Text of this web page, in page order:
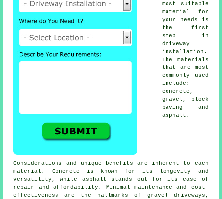
most suitable
material for
your needs is
the first
step in
driveway
installation .
The materials
that are most
commonly used
include:
concrete,
gravel,
block
paving
and
asphalt.
Considerations and unique benefits are inherent to each
material. Concrete is known for its longevity and
versatility, while asphalt stands out for its ease of
repair and affordability. Minimal maintenance and cost-
effectiveness are the hallmarks of gravel driveways ,